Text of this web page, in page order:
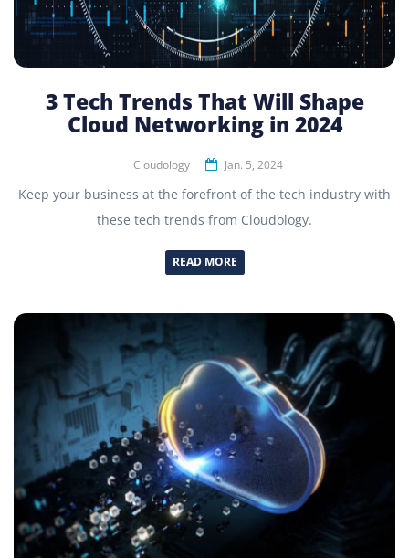
3 Tech Trends That Will Shape
Cloud Networking in 2024
Cloudology Jan. 5, 2024
Keep your business at the forefront of the tech industry with
these tech trends from Cloudology.
READ MORE